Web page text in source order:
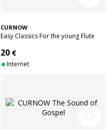
CURNOW
Easy Classics For the young Flute
20 €
Internet